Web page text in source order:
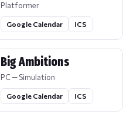
Platformer
Google Calendar ICS
Big Ambitions
PC — Simulation
Google Calendar ICS